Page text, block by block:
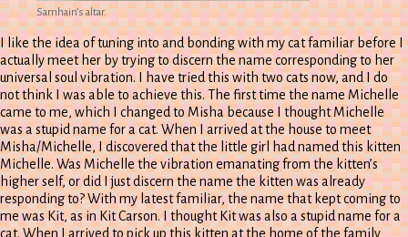
Samhain’s altar.
I like the idea of tuning into and bonding with my cat familiar before I
actually meet her by trying to discern the name corresponding to her
universal soul vibration. I have tried this with two cats now, and I do
not think I was able to achieve this. The first time the name Michelle
came to me, which I changed to Misha because I thought Michelle
was a stupid name for a cat. When I arrived at the house to meet
Misha/Michelle, I discovered that the little girl had named this kitten
Michelle. Was Michelle the vibration emanating from the kitten’s
higher self, or did I just discern the name the kitten was already
responding to? With my latest familiar, the name that kept coming to
me was Kit, as in Kit Carson. I thought Kit was also a stupid name for a
cat. When I arrived to pick up this kitten at the home of the family